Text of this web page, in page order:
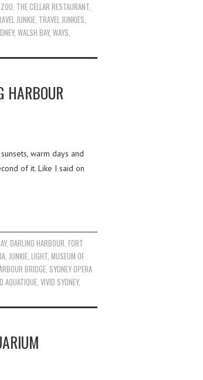
THE CELLAR RESTAURANT
JUNKIE TRAVEL JUNKIES
, WALSH BAY, WAYS
HARBOUR
warm days and
of it. Like I said on
,DARLING HARBOUR,FORT
, JUNKIE, LIGHT, MUSEUM OF
BRIDGE, SYDNEY OPERA
AQUATIQUE, VIVID SYDNEY,